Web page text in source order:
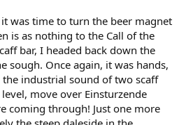
was time to turn the beer magnet
is as nothing to the Call of the
bar, I headed back down the
sough. Once again, it was hands,
industrial sound of two scaff
move over Einsturzende
coming through! Just one more